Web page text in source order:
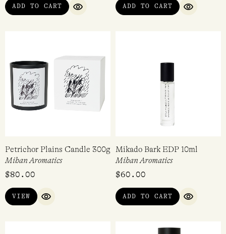
ADD TO CART
QUICK VIEW
ADD TO CART
QUICK
Petrichor Plains Candle 300g
Mihan Aromatics
$80.00
VIEW
QUICK VIEW
Mikado Bark EDP 10ml
Mihan Aromatics
$60.00
ADD TO CART
QUICK